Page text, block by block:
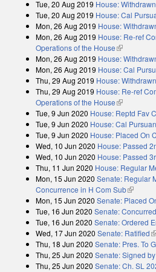
Tue, 20 Aug 2019 House:
Tue, 20 Aug 2019 House: Cal
Mon, 26 Aug 2019 House:
Mon, 26 Aug 2019 House: Re-ref
Operations of the House(link is
Mon, 26 Aug 2019 House:
Mon, 26 Aug 2019 House: Cal
Thu, 29 Aug 2019 House:
Thu, 29 Aug 2019 House: Re-ref
Operations of the House(link is
Tue, 9 Jun 2020 House: Reptd Fav
Tue, 9 Jun 2020 House: Cal
Tue, 9 Jun 2020 House: Placed On
Wed, 10 Jun 2020 House: Passed
Wed, 10 Jun 2020 House: Passed
Thu, 11 Jun 2020 House: Regular
Mon, 15 Jun 2020 Senate: Regular
Concurrence in H Com Sub(link is
Mon, 15 Jun 2020 Senate: Placed
Tue, 16 Jun 2020 Senate:
Tue, 16 Jun 2020 Senate: Ordered
Wed, 17 Jun 2020 Senate: Ratified
Thu, 18 Jun 2020 Senate: Pres. To
Thu, 25 Jun 2020 Senate: Signed
Thu, 25 Jun 2020 Senate: Ch. SL